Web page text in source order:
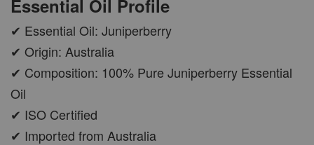
Essential Oil Profile
✔ Essential Oil: Juniperberry
✔ Origin: Australia
✔ Composition: 100% Pure Juniperberry Essential
Oil
✔ ISO Certified
✔ Imported from Australia